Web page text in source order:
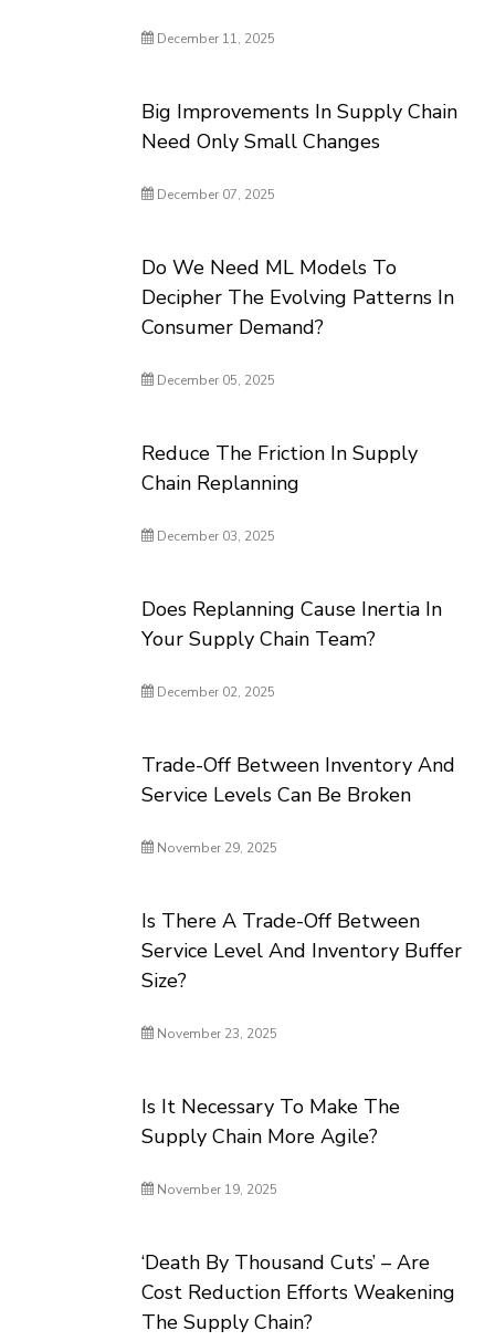
December 11, 2025
Big Improvements In Supply Chain
Need Only Small Changes
December 07, 2025
Do We Need ML Models To
Decipher The Evolving Patterns In
Consumer Demand?
December 05, 2025
Reduce The Friction In Supply
Chain Replanning
December 03, 2025
Does Replanning Cause Inertia In
Your Supply Chain Team?
December 02, 2025
Trade-Off Between Inventory And
Service Levels Can Be Broken
November 29, 2025
Is There A Trade-Off Between
Service Level And Inventory Buffer
Size?
November 23, 2025
Is It Necessary To Make The
Supply Chain More Agile?
November 19, 2025
‘Death By Thousand Cuts’ – Are
Cost Reduction Efforts Weakening
The Supply Chain?